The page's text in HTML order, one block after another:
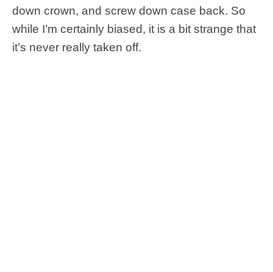
down crown, and screw down case back. So
while I’m certainly biased, it is a bit strange that
it’s never really taken off.